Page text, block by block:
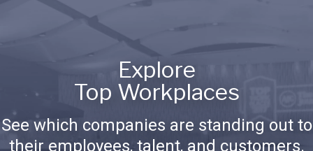
Explore
Top Workplaces
See which companies are standing out to
their employees, talent, and customers.